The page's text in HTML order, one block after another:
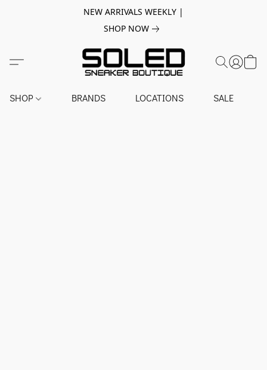
NEW ARRIVALS WEEKLY |
SHOP NOW
SHOP BRANDS LOCATIONS SALE